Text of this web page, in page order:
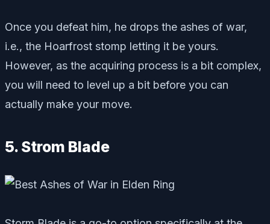
Once you defeat him, he drops the ashes of war,
i.e., the Hoarfrost stomp letting it be yours.
However, as the acquiring process is a bit complex,
you will need to level up a bit before you can
actually make your move.
5. Strom Blade